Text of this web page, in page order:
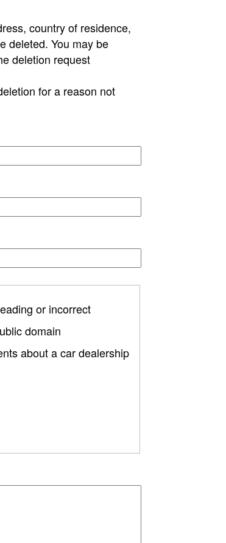
country of residence,
deleted. You may be
deletion request
for a reason not
or incorrect
domain
about a car dealership